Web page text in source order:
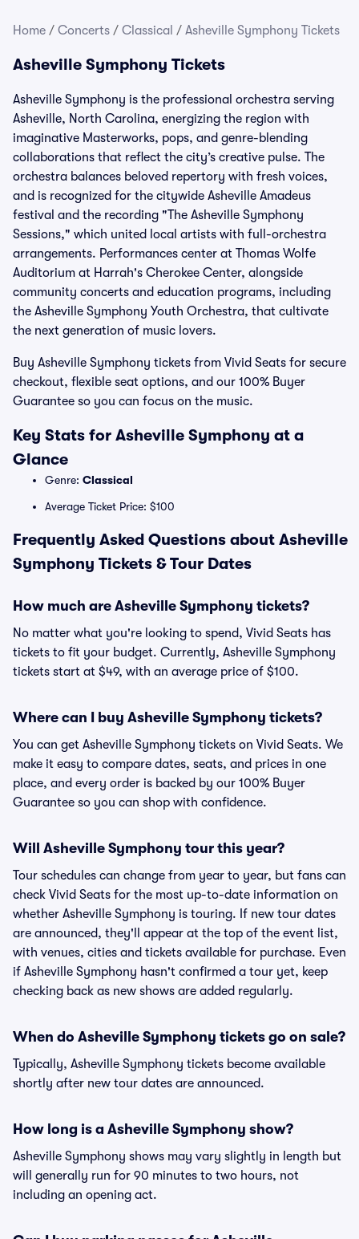
Home / Concerts / Classical / Asheville Symphony Tickets
Asheville Symphony Tickets
Asheville Symphony is the professional orchestra serving
Asheville, North Carolina, energizing the region with
imaginative Masterworks, pops, and genre-blending
collaborations that reflect the city’s creative pulse. The
orchestra balances beloved repertory with fresh voices,
and is recognized for the citywide Asheville Amadeus
festival and the recording "The Asheville Symphony
Sessions," which united local artists with full-orchestra
arrangements. Performances center at Thomas Wolfe
Auditorium at Harrah's Cherokee Center, alongside
community concerts and education programs, including
the Asheville Symphony Youth Orchestra, that cultivate
the next generation of music lovers.
Buy Asheville Symphony tickets from Vivid Seats for secure
checkout, flexible seat options, and our 100% Buyer
Guarantee so you can focus on the music.
Key Stats for Asheville Symphony at a
Glance
Genre: Classical
Average Ticket Price: $100
Frequently Asked Questions about Asheville
Symphony Tickets & Tour Dates
How much are Asheville Symphony tickets?
No matter what you're looking to spend, Vivid Seats has
tickets to fit your budget. Currently, Asheville Symphony
tickets start at $49, with an average price of $100.
Where can I buy Asheville Symphony tickets?
You can get Asheville Symphony tickets on Vivid Seats. We
make it easy to compare dates, seats, and prices in one
place, and every order is backed by our 100% Buyer
Guarantee so you can shop with confidence.
Will Asheville Symphony tour this year?
Tour schedules can change from year to year, but fans can
check Vivid Seats for the most up-to-date information on
whether Asheville Symphony is touring. If new tour dates
are announced, they'll appear at the top of the event list,
with venues, cities and tickets available for purchase. Even
if Asheville Symphony hasn't confirmed a tour yet, keep
checking back as new shows are added regularly.
When do Asheville Symphony tickets go on sale?
Typically, Asheville Symphony tickets become available
shortly after new tour dates are announced.
How long is a Asheville Symphony show?
Asheville Symphony shows may vary slightly in length but
will generally run for 90 minutes to two hours, not
including an opening act.